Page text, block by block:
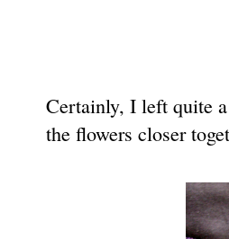
Certainly, I left quite
the flowers closer